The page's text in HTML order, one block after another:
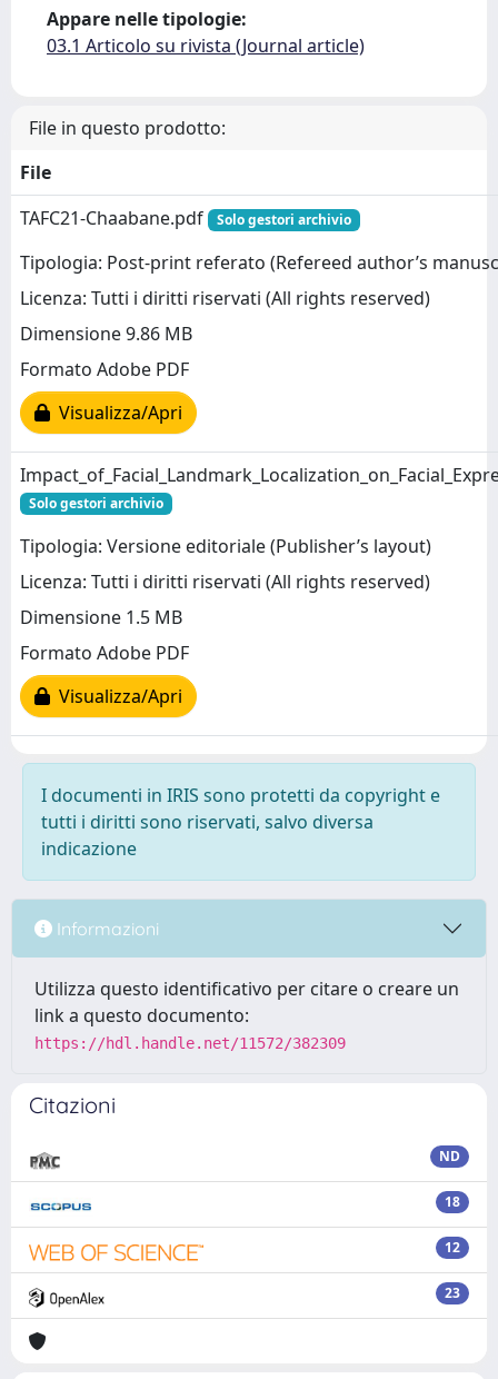
Appare nelle tipologie:
03.1 Articolo su rivista (Journal article)
File in questo prodotto:
File
TAFC21-Chaabane.pdf
Solo gestori archivio
Tipologia: Post-print referato (Refereed author’s
Licenza: Tutti i diritti riservati (All rights reserved)
Dimensione 9.86 MB
Formato Adobe PDF
Visualizza/Apri
Solo gestori archivio
Tipologia: Versione editoriale (Publisher’s layout)
Licenza: Tutti i diritti riservati (All rights reserved)
Dimensione 1.5 MB
Formato Adobe PDF
Visualizza/Apri
I documenti in IRIS sono protetti da copyright e
tutti i diritti sono riservati, salvo diversa
indicazione
Informazioni
Utilizza questo identificativo per citare o creare un
link a questo documento:
https://hdl.handle.net/11572/382309
Citazioni
ND
18
12
23